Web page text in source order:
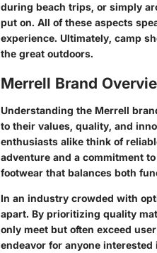
during beach trips, or simply
put on. All of these aspects
experience. Ultimately, camp
the great outdoors.
Merrell Brand
Understanding the Merrell
to their values, quality, and
enthusiasts alike think of
adventure and a commitment
footwear that balances both
In an industry crowded with
apart. By prioritizing quality
only meet but often exceed
endeavor for anyone